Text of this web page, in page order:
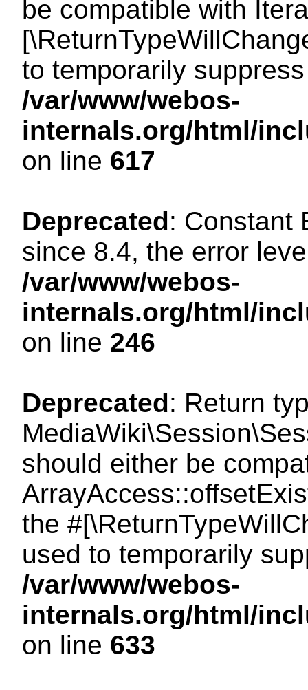
be compatible with
to temporarily
/var/www/webos-
internals.org/html/
on line 617
Deprecated: Constant
since 8.4, the error
/var/www/webos-
internals.org/html/
on line 246
Deprecated: Return
should either be
the
used to temporarily
/var/www/webos-
internals.org/html/
on line 633